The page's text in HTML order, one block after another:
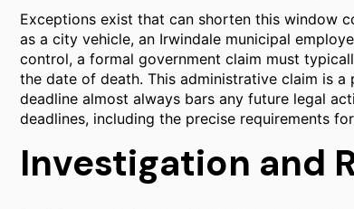
Exceptions exist that can shorten this window
as a city vehicle, an Irwindale municipal
control, a formal government claim must
the date of death. This administrative claim is
deadline almost always bars any future legal
deadlines, including the precise requirements
Investigation and